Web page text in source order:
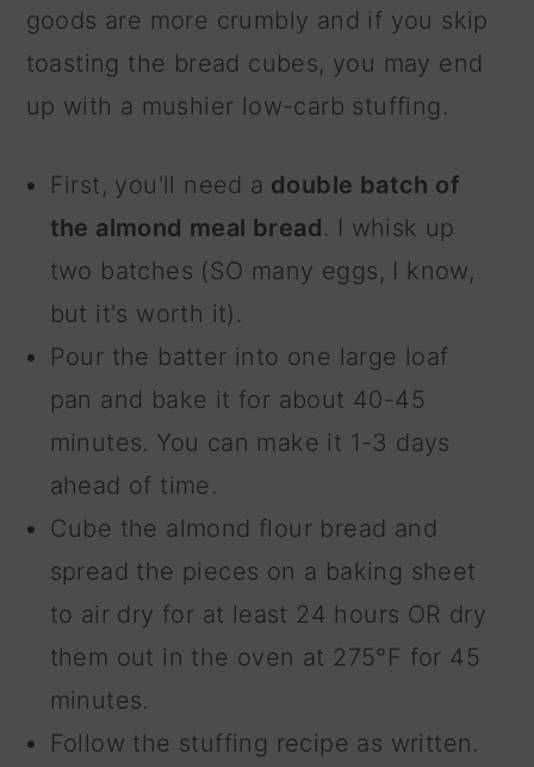
goods are more crumbly and if you skip
toasting the bread cubes, you may end
up with a mushier low-carb stuffing.
First, you'll need a double batch of
the almond meal bread. I whisk up
two batches (SO many eggs, I know,
but it's worth it).
Pour the batter into one large loaf
pan and bake it for about 40-45
minutes. You can make it 1-3 days
ahead of time.
Cube the almond flour bread and
spread the pieces on a baking sheet
to air dry for at least 24 hours OR dry
them out in the oven at 275°F for 45
minutes.
Follow the stuffing recipe as written.